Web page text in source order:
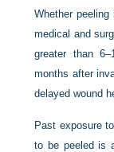
Whether
medical and
greater than
months after
delayed wound
Past exposure
to be peeled is